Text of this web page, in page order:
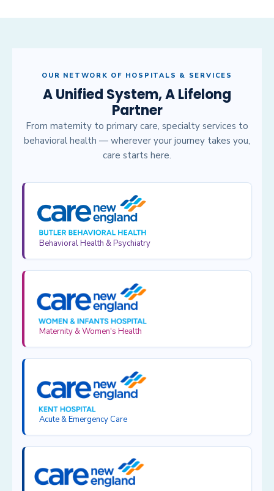
OUR NETWORK OF HOSPITALS & SERVICES
A Unified System, A Lifelong
Partner
From maternity to primary care, specialty services to
behavioral health — wherever your journey takes you,
care starts here.
Behavioral Health & Psychiatry
Maternity & Women's Health
Acute & Emergency Care